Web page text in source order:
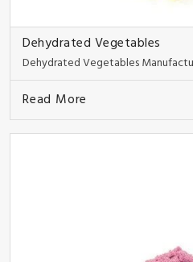
Dehydrated Vegetables
Dehydrated Vegetables
Read More